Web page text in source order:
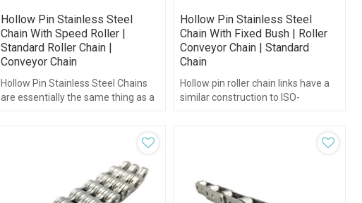
Hollow Pin Stainless Steel
Chain With Speed Roller |
Standard Roller Chain |
Conveyor Chain
Hollow Pin Stainless Steel Chains
are essentially the same thing as a
Hollow Pin Stainless Steel
Chain With Fixed Bush | Roller
Conveyor Chain | Standard
Chain
Hollow pin roller chain links have a
similar construction to ISO-